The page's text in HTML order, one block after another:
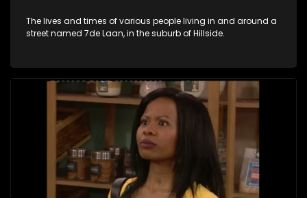
The lives and times of various people living in and around a
street named 7de Laan, in the suburb of Hillside.